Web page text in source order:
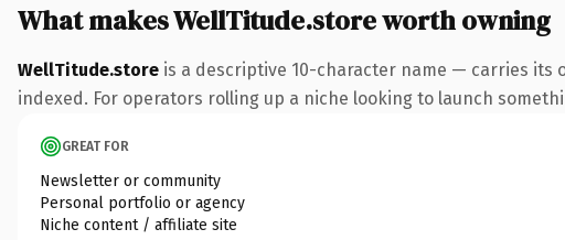
What makes WellTitude.store worth owning
WellTitude.store is a descriptive 10-character name — carries its
indexed. For operators rolling up a niche looking to launch
GREAT FOR
Newsletter or community
Personal portfolio or agency
Niche content / affiliate site